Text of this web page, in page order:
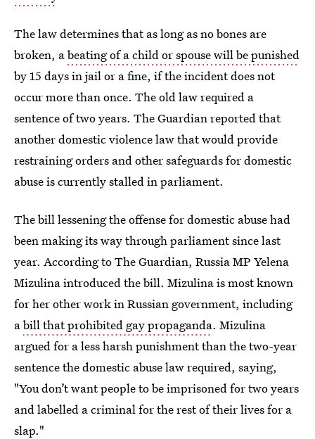
The law determines that as long as no bones are
broken, abeating of a child or spouse will be punished
by 15 days in jail or a fine, if the incident does not
occur more than once. The old law required a
sentence of two years. The Guardian reported that
another domestic violence law that would provide
restraining orders and other safeguards for domestic
abuse is currently stalled in parliament.
The bill lessening the offense for domestic abuse had
been making its way through parliament since last
year. According to The Guardian, Russia MP Yelena
Mizulina introduced the bill. Mizulina is most known
for her other work in Russian government, including
abill that prohibited gay propaganda. Mizulina
argued for a less harsh punishment than the two-year
sentence the domestic abuse law required, saying,
"You don’t want people to be imprisoned for two years
and labelled a criminal for the rest of their lives for a
slap."